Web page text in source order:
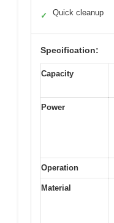
✓ Quick cleanup
Specification:
Capacity
Power
Operation
Material